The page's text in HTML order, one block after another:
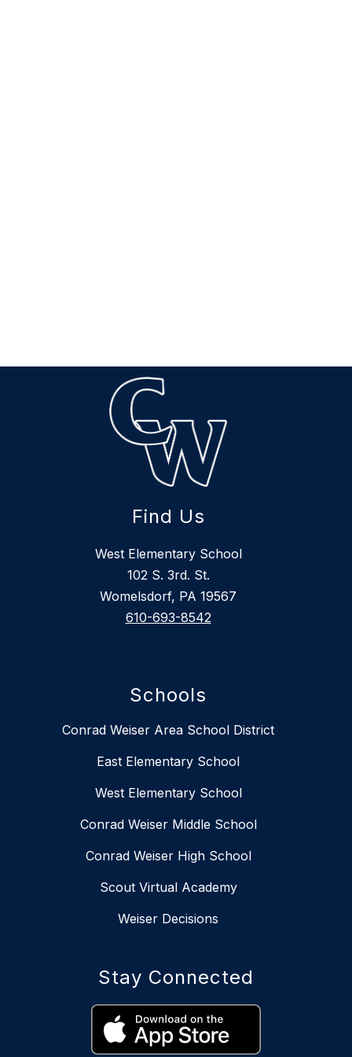
Find Us
West Elementary School
102 S. 3rd. St.
Womelsdorf, PA 19567
610-693-8542
Schools
Conrad Weiser Area School District
East Elementary School
West Elementary School
Conrad Weiser Middle School
Conrad Weiser High School
Scout Virtual Academy
Weiser Decisions
Stay Connected